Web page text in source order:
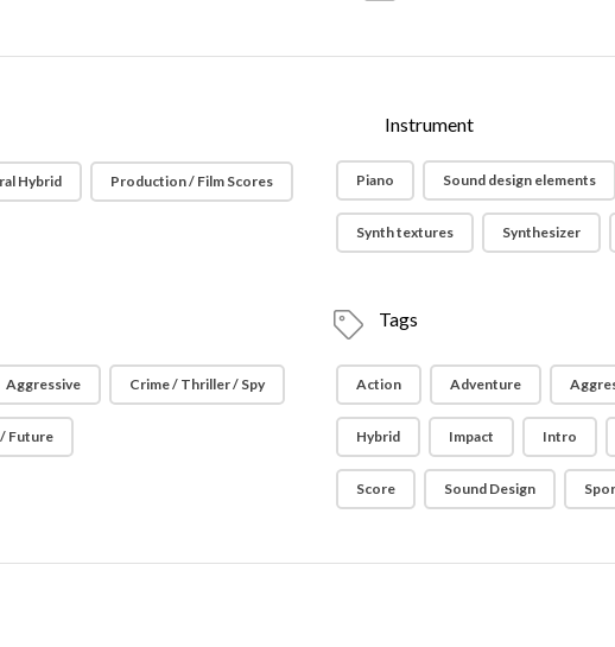
Hybrid Production / Film Scores
Instrument
Piano Sound design elements
Synth textures Synthesizer
Aggressive Crime / Thriller / Spy
Future
Tags
Action Adventure
Hybrid Impact Intro
Score Sound Design